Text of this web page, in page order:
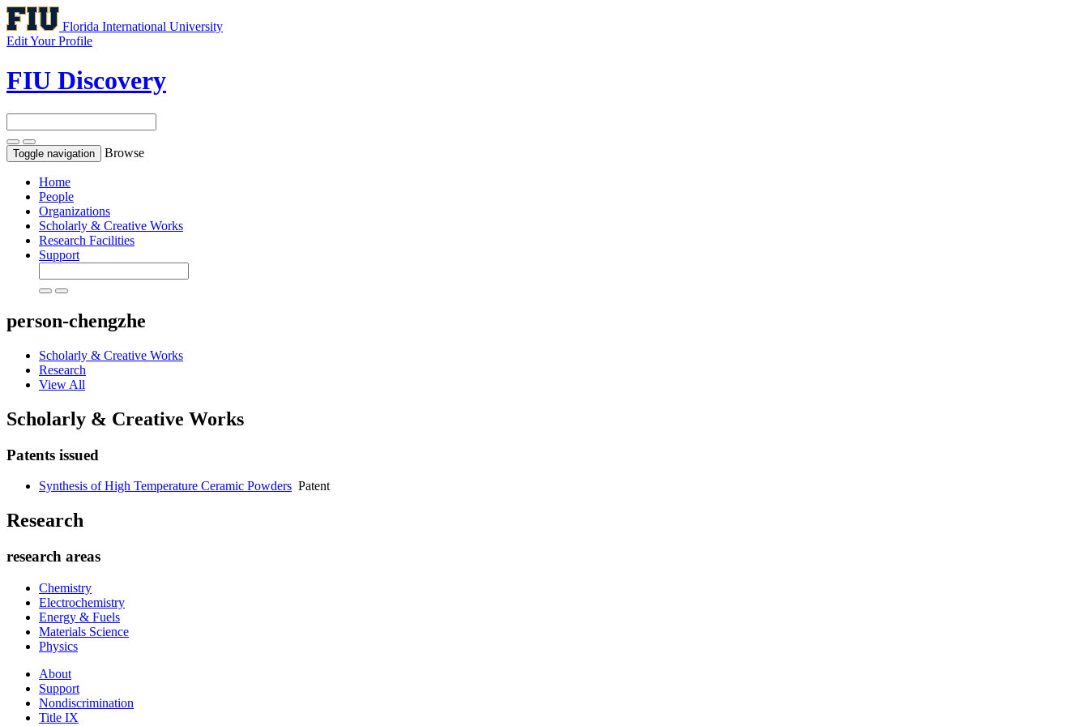
Florida International University
Edit Your Profile
FIU Discovery
Toggle navigation Browse
Home
People
Organizations
Scholarly & Creative Works
Research Facilities
Support
person-chengzhe
Scholarly & Creative Works
Research
View All
Scholarly & Creative Works
Patents issued
Synthesis of High Temperature Ceramic Powders Patent
Research
research areas
Chemistry
Electrochemistry
Energy & Fuels
Materials Science
Physics
About
Support
Nondiscrimination
Title IX